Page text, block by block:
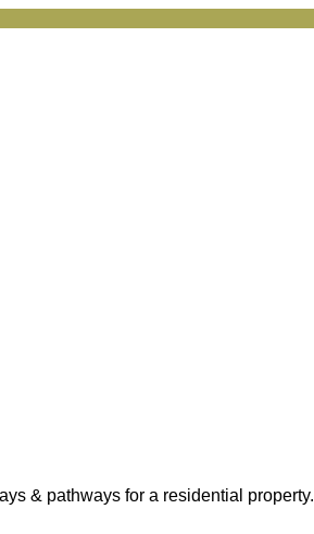
& pathways for a residential property.